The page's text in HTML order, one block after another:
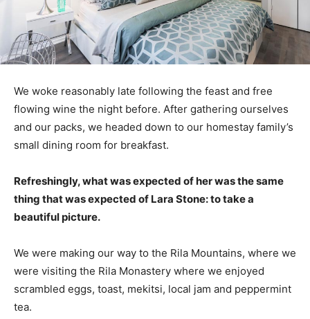
We woke reasonably late following the feast and free
flowing wine the night before. After gathering ourselves
and our packs, we headed down to our homestay family’s
small dining room for breakfast.
Refreshingly, what was expected of her was the same
thing that was expected of Lara Stone: to take a
beautiful picture.
We were making our way to the Rila Mountains, where we
were visiting the Rila Monastery where we enjoyed
scrambled eggs, toast, mekitsi, local jam and peppermint
tea.